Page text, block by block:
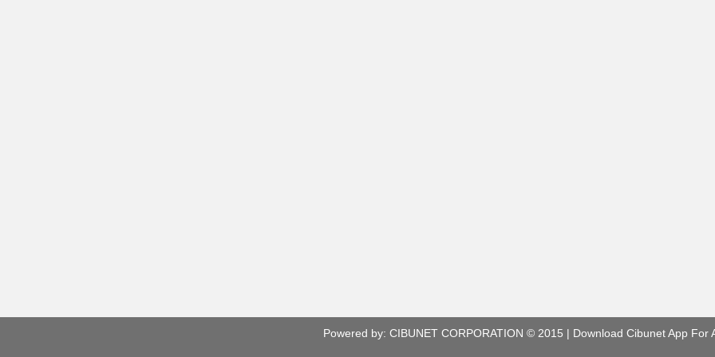
Powered by: CIBUNET CORPORATION © 2015 | Download Cibunet App For